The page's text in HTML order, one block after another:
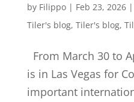
by Filippo| Feb 23, 2026|
Tiler's blog, Tiler's blog,
From March 30 to
is in Las Vegas for
important